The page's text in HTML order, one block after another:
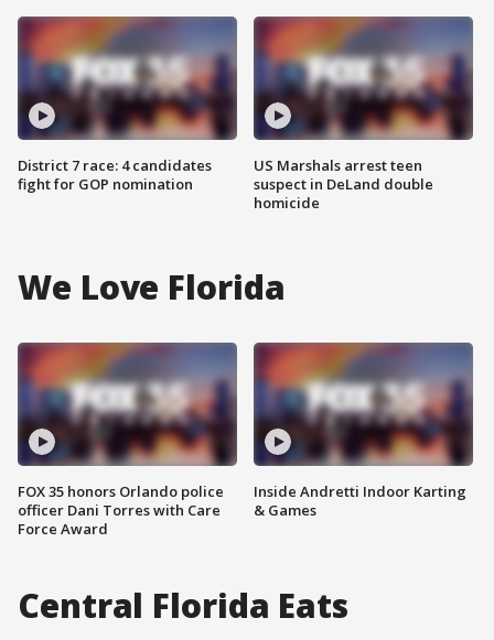
District 7 race: 4 candidates
fight for GOP nomination
US Marshals arrest teen
suspect in DeLand double
homicide
We Love Florida
FOX 35 honors Orlando police
officer Dani Torres with Care
Force Award
Inside Andretti Indoor Karting
& Games
Central Florida Eats